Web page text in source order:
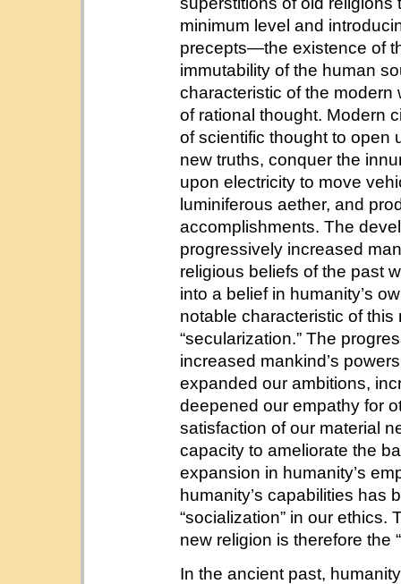
minimum level and
precepts—the existence of
immutability of the human
characteristic of the modern
of rational thought. Modern
of scientific thought to open
new truths, conquer the
upon electricity to move
luminiferous aether, and
accomplishments. The
progressively increased
religious beliefs of the past
into a belief in humanity’s
notable characteristic of this
“secularization.” The
increased mankind’s
expanded our ambitions,
deepened our empathy for
satisfaction of our material
capacity to ameliorate the
expansion in humanity’s
humanity’s capabilities has
“socialization” in our ethics.
new religion is therefore the
In the ancient past,